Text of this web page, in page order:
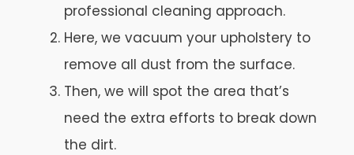
professional cleaning approach.
Here, we vacuum your upholstery to
remove all dust from the surface.
Then, we will spot the area that’s
need the extra efforts to break down
the dirt.